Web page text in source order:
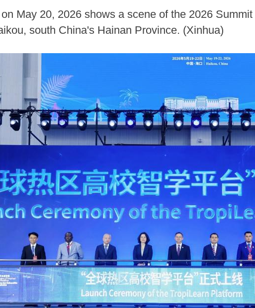
May 20, 2026 shows a scene of the 2026
south China's Hainan Province. (Xinhua)